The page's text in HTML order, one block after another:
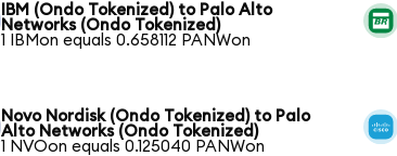
IBM (Ondo Tokenized) to Palo Alto
Networks (Ondo Tokenized)
1 IBMon equals 0.658112 PANWon
Novo Nordisk (Ondo Tokenized) to Palo
Alto Networks (Ondo Tokenized)
1 NVOon equals 0.125040 PANWon